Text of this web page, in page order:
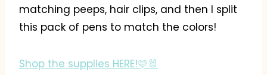
matching peeps, hair clips, and then I split
this pack of pens to match the colors!
Shop the supplies HERE!🩷🐰